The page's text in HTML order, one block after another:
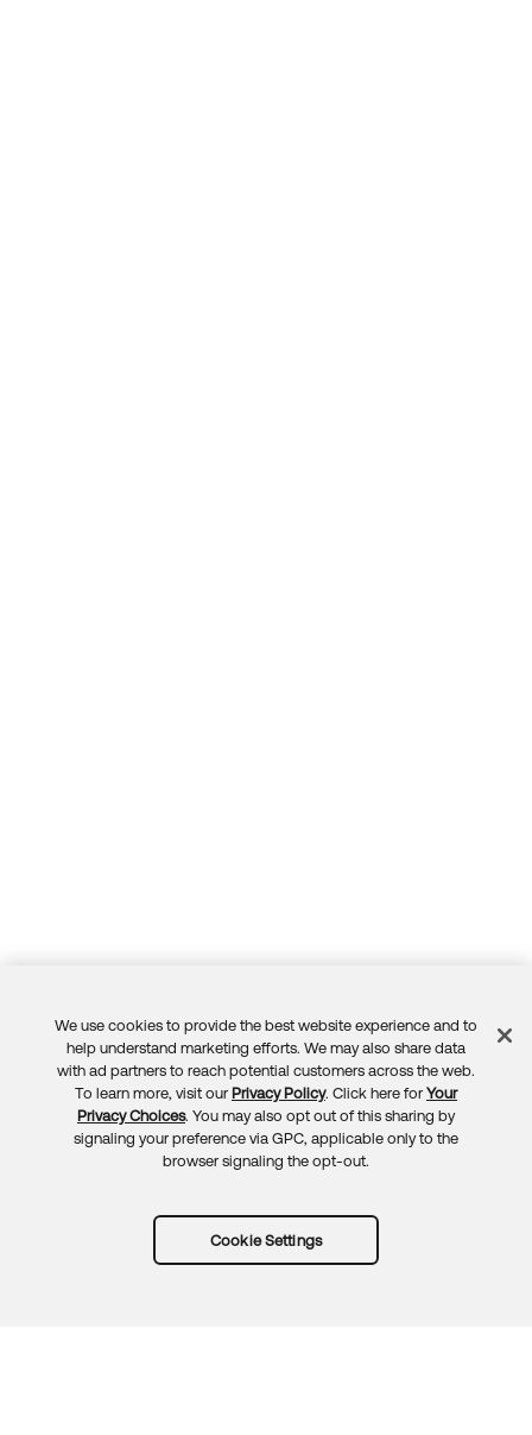
Feedback
We use cookies to provide the best website experience and to
help understand marketing efforts. We may also share data
with ad partners to reach potential customers across the web.
To learn more, visit our Privacy Policy. Click here for Your
Privacy Choices. You may also opt out of this sharing by
signaling your preference via GPC, applicable only to the
browser signaling the opt-out.
Cookie Settings